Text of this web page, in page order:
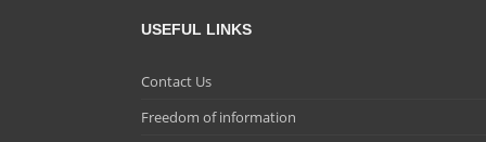
USEFUL LINKS
Contact Us
Freedom of information